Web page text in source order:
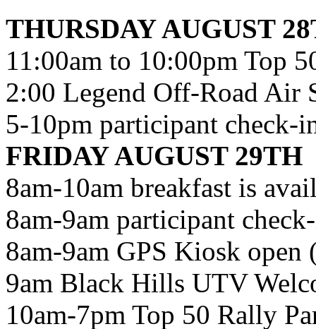
THURSDAY AUGUST
11:00am to 10:00pm Top
2:00 Legend Off-Road Air
5-10pm participant check-
FRIDAY AUGUST 29TH
8am-10am breakfast is
8am-9am participant
8am-9am GPS Kiosk
9am Black Hills UTV
10am-7pm Top 50 Rally